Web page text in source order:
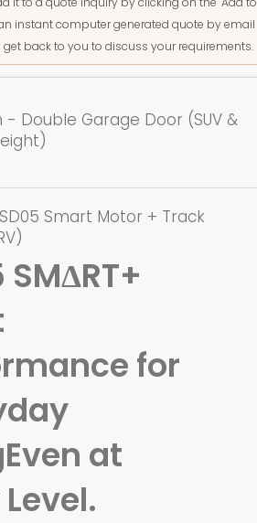
instant computer generated quote by email
back to you to discuss your requirements.
- Double Garage Door (SUV &
Smart Motor + Track
SMΔRT+
for
Even at